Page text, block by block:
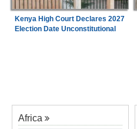
Kenya High Court Declares 2027
Election Date Unconstitutional
Africa